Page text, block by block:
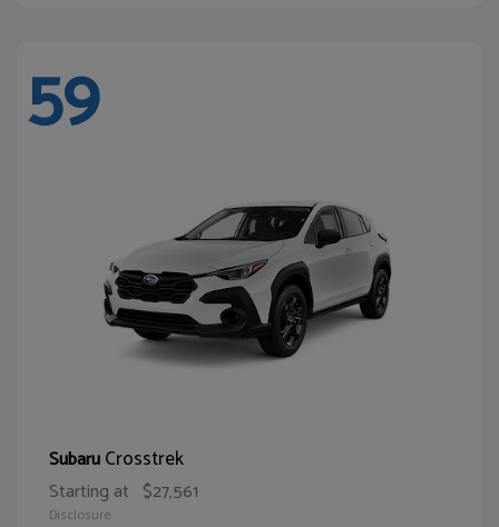
59
SubaruCrosstrek
Starting at $27,561
Disclosure